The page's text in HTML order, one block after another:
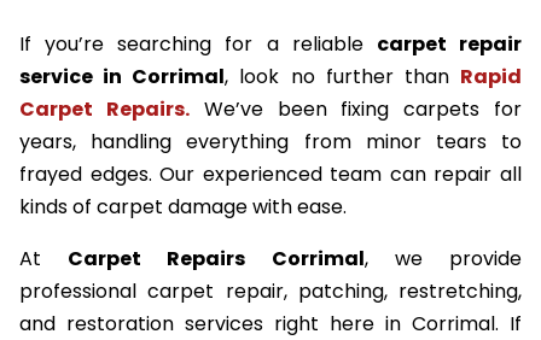
If you’re searching for a reliable carpet repair
service in Corrimal, look no further than Rapid
Carpet Repairs.We’ve been fixing carpets for
years, handling everything from minor tears to
frayed edges. Our experienced team can repair all
kinds of carpet damage with ease.
At Carpet Repairs Corrimal, we provide
professional carpet repair, patching, restretching,
and restoration services right here in Corrimal. If